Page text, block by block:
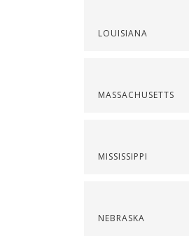
LOUISIANA
MASSACHUSETTS
MISSISSIPPI
NEBRASKA